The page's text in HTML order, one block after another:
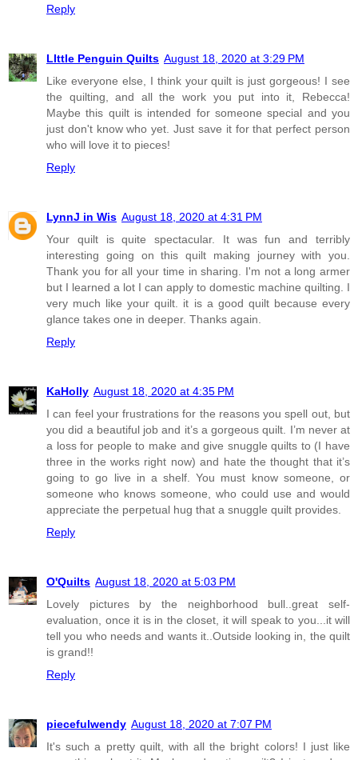
Reply
LIttle Penguin Quilts August 18, 2020 at 3:29 PM
Like everyone else, I think your quilt is just gorgeous! I see
the quilting, and all the work you put into it, Rebecca!
Maybe this quilt is intended for someone special and you
just don't know who yet. Just save it for that perfect person
who will love it to pieces!
Reply
LynnJ in Wis August 18, 2020 at 4:31 PM
Your quilt is quite spectacular. It was fun and terribly
interesting going on this quilt making journey with you.
Thank you for all your time in sharing. I'm not a long armer
but I learned a lot I can apply to domestic machine quilting. I
very much like your quilt. it is a good quilt because every
glance takes one in deeper. Thanks again.
Reply
KaHolly August 18, 2020 at 4:35 PM
I can feel your frustrations for the reasons you spell out, but
you did a beautiful job and it’s a gorgeous quilt. I’m never at
a loss for people to make and give snuggle quilts to (I have
three in the works right now) and hate the thought that it’s
going to go live in a shelf. You must know someone, or
someone who knows someone, who could use and would
appreciate the perpetual hug that a snuggle quilt provides.
Reply
O'Quilts August 18, 2020 at 5:03 PM
Lovely pictures by the neighborhood bull..great self-
evaluation, once it is in the closet, it will speak to you...it will
tell you who needs and wants it..Outside looking in, the quilt
is grand!!
Reply
piecefulwendy August 18, 2020 at 7:07 PM
It's such a pretty quilt, with all the bright colors! I just like